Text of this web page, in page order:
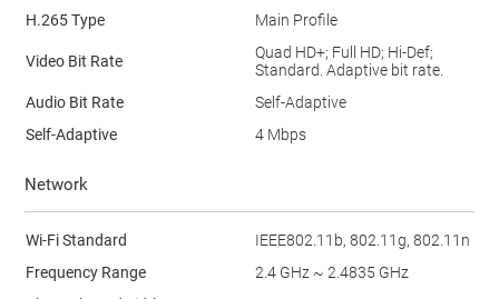
H.265 Type
Main Profile
Video Bit Rate
Quad HD+; Full HD; Hi-Def;
Standard. Adaptive bit rate.
Audio Bit Rate
Self-Adaptive
Self-Adaptive
4 Mbps
Network
Wi-Fi Standard
IEEE802.11b, 802.11g, 802.11n
Frequency Range
2.4 GHz ~ 2.4835 GHz